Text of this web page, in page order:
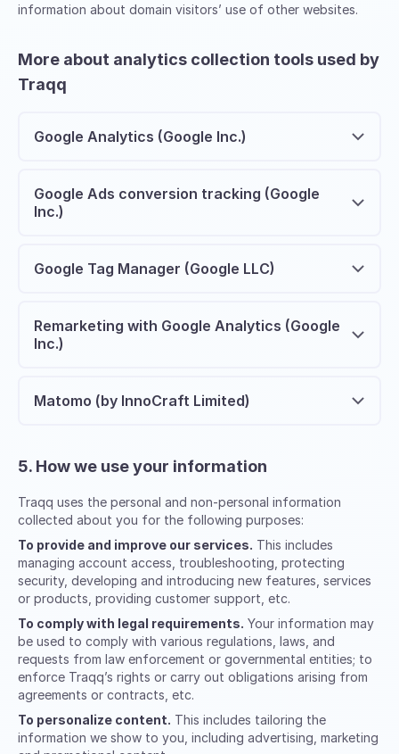
information about domain visitors’ use of other websites.
More about analytics collection tools used by
Traqq
Google Analytics (Google Inc.)
Google Ads conversion tracking (Google
Inc.)
Google Tag Manager (Google LLC)
Remarketing with Google Analytics (Google
Inc.)
Matomo (by InnoCraft Limited)
5. How we use your information
Traqq uses the personal and non-personal information
collected about you for the following purposes:
To provide and improve our services. This includes
managing account access, troubleshooting, protecting
security, developing and introducing new features, services
or products, providing customer support, etc.
To comply with legal requirements. Your information may
be used to comply with various regulations, laws, and
requests from law enforcement or governmental entities; to
enforce Traqq’s rights or carry out obligations arising from
agreements or contracts, etc.
To personalize content. This includes tailoring the
information we show to you, including advertising, marketing